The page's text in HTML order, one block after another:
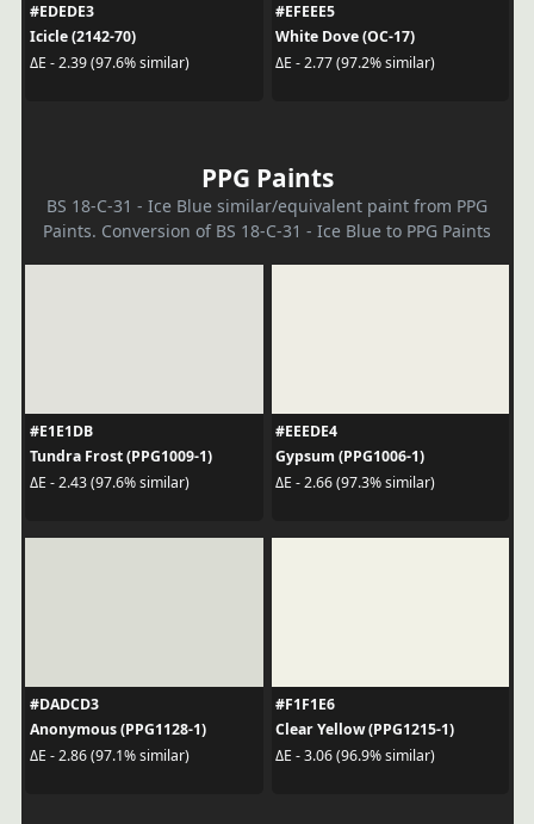
#EDEDE3
Icicle (2142-70)
ΔE - 2.39 (97.6% similar)
#EFEEE5
White Dove (OC-17)
ΔE - 2.77 (97.2% similar)
PPG Paints
BS 18-C-31 - Ice Blue similar/equivalent paint from PPG
Paints. Conversion of BS 18-C-31 - Ice Blue to PPG Paints
#E1E1DB
Tundra Frost (PPG1009-1)
ΔE - 2.43 (97.6% similar)
#EEEDE4
Gypsum (PPG1006-1)
ΔE - 2.66 (97.3% similar)
#DADCD3
Anonymous (PPG1128-1)
ΔE - 2.86 (97.1% similar)
#F1F1E6
Clear Yellow (PPG1215-1)
ΔE - 3.06 (96.9% similar)